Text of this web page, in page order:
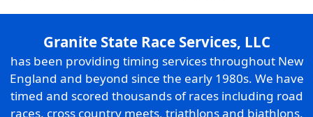
Granite State Race Services, LLC
has been providing timing services throughout New
England and beyond since the early 1980s. We have
timed and scored thousands of races including road
races, cross country meets, triathlons and biathlons,